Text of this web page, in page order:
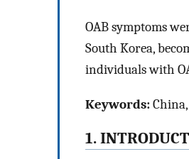
OAB symptoms
South Korea,
individuals with
Keywords:
1.